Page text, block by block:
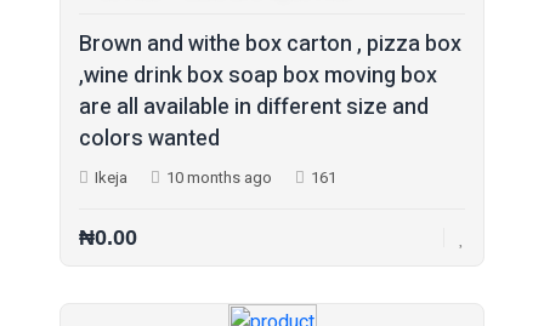
Logistics Services (0)
Manufacturing Services (4)
Party Catering & Event Se... (0)
Pet Services (0)
Photography & Video Servi... (0)
Recruitment Services (1)
Brown and withe box carton , pizza box
,wine drink box soap box moving box
are all available in different size and
colors wanted
Ikeja 10 months ago 161
₦0.00